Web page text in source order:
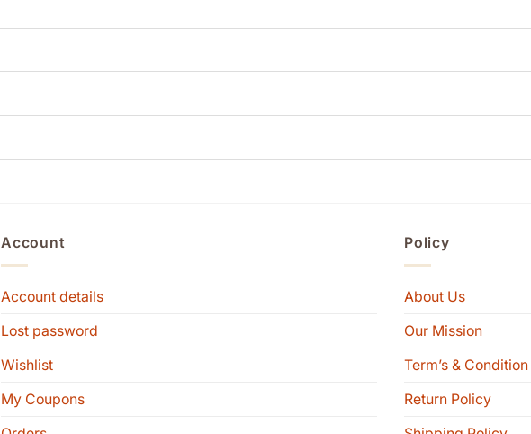
Account
Account details
Lost password
Wishlist
My Coupons
Policy
About Us
Our Mission
Term’s & Condition
Return Policy